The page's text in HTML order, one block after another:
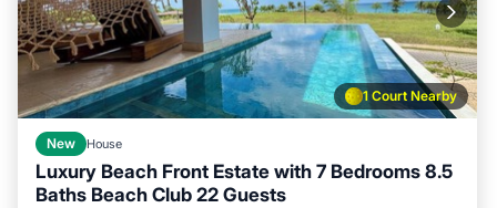
1 Court Nearby
New House
Luxury Beach Front Estate with 7 Bedrooms 8.5
Baths Beach Club 22 Guests
Private Pool Breakfast